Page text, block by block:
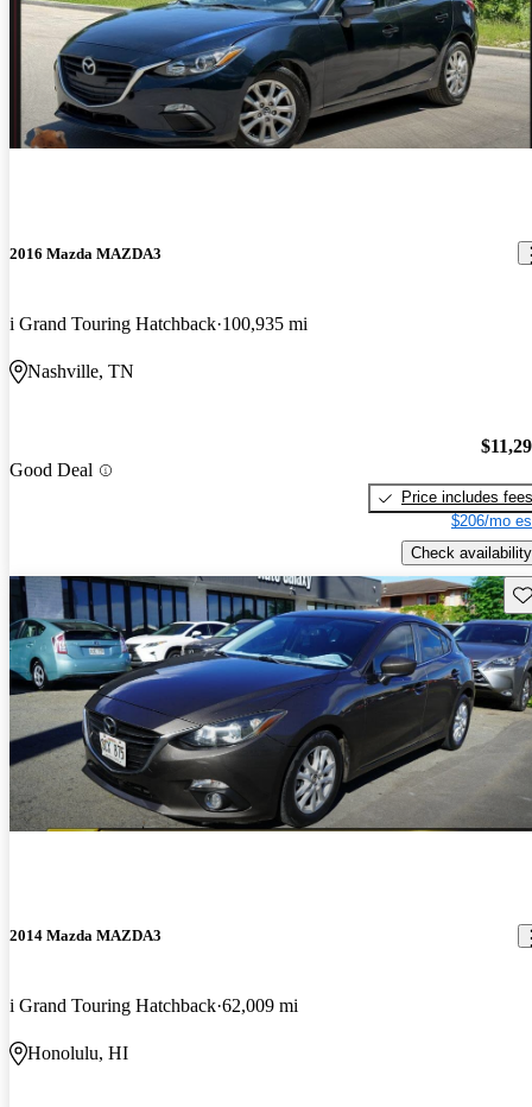
2016 Mazda MAZDA3
i Grand Touring Hatchback 100,935 mi
Nashville, TN
Good Deal
Price includes fees
$206/mo
Check availability
2014 Mazda MAZDA3
i Grand Touring Hatchback 62,009 mi
Honolulu, HI